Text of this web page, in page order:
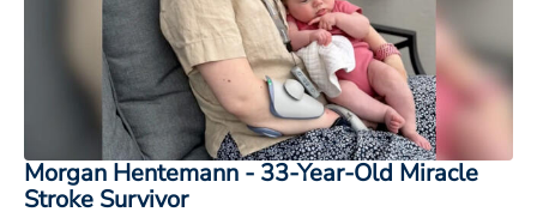
Morgan Hentemann - 33-Year-Old Miracle
Stroke Survivor